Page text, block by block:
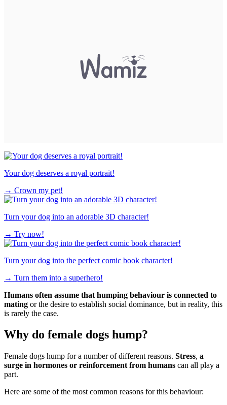
Your dog deserves a royal portrait!
→ Crown my pet!
Turn your dog into an adorable 3D character!
→ Try now!
Turn your dog into the perfect comic book character!
→ Turn them into a superhero!
Humans often assume that humping behaviour is connected to
mating or the desire to establish social dominance, but in reality, this
is rarely the case.
Why do female dogs hump?
Female dogs hump for a number of different reasons. Stress, a
surge in hormones or reinforcement from humans can all play a
part.
Here are some of the most common reasons for this behaviour: